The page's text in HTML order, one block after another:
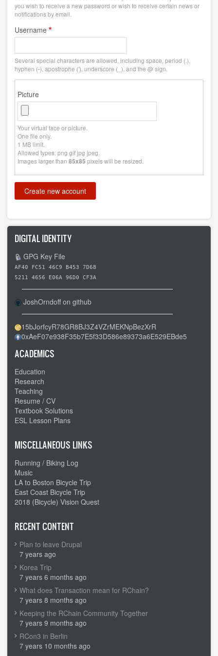
you wish to receive a new password or wish to receive certain news or
notifications by email.
Username
Several special characters are allowed, including space, period (.),
hyphen (-), apostrophe ('), underscore (_), and the @ sign.
Picture
Your virtual face or picture.
One file only.
1 MB limit.
Allowed types: png gif jpg jpeg.
Images larger than 85x85 pixels will be resized.
DIGITAL IDENTITY
GPG Key File
AF40 FC51 46C9 B453 7D68
5211 4656 E06A 96D0 CF3A
JoshOrndoff on github
15bJorfcyR78GR8BJ3Z4VZrMEKNpBezXrR
0xAeF07e938F35b7E5f33D586e89373a6E529EBde5
ACADEMICS
Education
Research
Teaching
Resume / CV
Textbook Solutions
ESL Lesson Plans
MISCELLANEOUS LINKS
Running / Biking Log
Music
LA to Boston Bicycle Trip
East Coast Bicycle Trip
2018 (Bicycle) Vision Quest
RECENT CONTENT
Plan to leave Drupal
7 years ago
Korea Trip
7 years 6 months ago
What does Transaction mean for RChain?
7 years 8 months ago
Keeping the RChain Community Together
7 years 9 months ago
RCon3 in Berlin
7 years 10 months ago